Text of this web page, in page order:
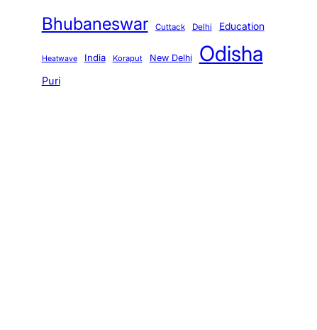
Bhubaneswar Cuttack Delhi Education
Heatwave India Koraput New Delhi Odisha
Puri